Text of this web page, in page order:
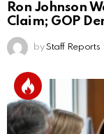
Ron Johnson
Claim; GOP
by Staff Reports